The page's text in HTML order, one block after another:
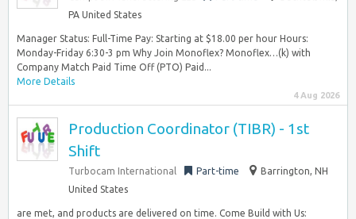
PA United States
Manager Status: Full-Time Pay: Starting at $18.00 per hour Hours:
Monday-Friday 6:30-3 pm Why Join Monoflex? Monoflex…(k) with
Company Match Paid Time Off (PTO) Paid...
More Details
4 Aug 2026
Production Coordinator (TIBR) - 1st
Shift
Turbocam International Part-time
Barrington, NH
United States
are met, and products are delivered on time. Come Build with Us: